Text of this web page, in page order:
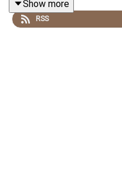
time leading into the
miss this!
Show more
RSS